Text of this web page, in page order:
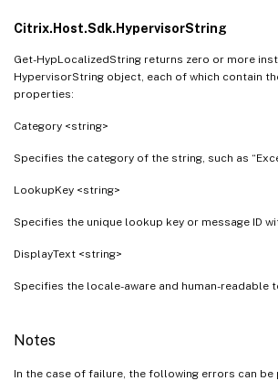
Citrix.Host.Sdk.HypervisorString
Get-HypLocalizedString returns zero or more
HypervisorString object, each of which contain
properties:
Category <string>
Specifies the category of the string, such as
LookupKey <string>
Specifies the unique lookup key or message ID
DisplayText <string>
Specifies the locale-aware and human-readable
Notes
In the case of failure, the following errors can be